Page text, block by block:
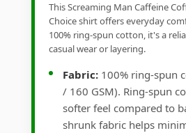
This Screaming Man Caffeine
Choice shirt offers everyday
100% ring-spun cotton, it's a
casual wear or layering.
Fabric: 100% ring-spun
/ 160 GSM). Ring-spun
softer feel compared to
shrunk fabric helps